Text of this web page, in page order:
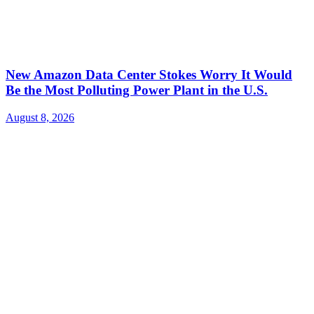
New Amazon Data Center Stokes Worry It Would
Be the Most Polluting Power Plant in the U.S.
August 8, 2026